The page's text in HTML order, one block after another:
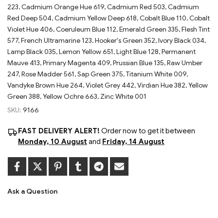
223, Cadmium Orange Hue 619, Cadmium Red 503, Cadmium
Red Deep 504, Cadmium Yellow Deep 618, Cobalt Blue 110, Cobalt
Violet Hue 406, Coeruleum Blue 112, Emerald Green 335, Flesh Tint
577, French Ultramarine 123, Hooker's Green 352, Ivory Black 034,
Lamp Black 035, Lemon Yellow 651, Light Blue 128, Permanent
Mauve 413, Primary Magenta 409, Prussian Blue 135, Raw Umber
247, Rose Madder 561, Sap Green 375, Titanium White 009,
Vandyke Brown Hue 264, Violet Grey 442, Virdian Hue 382, Yellow
Green 388, Yellow Ochre 663, Zinc White 001
SKU: 9166
FAST DELIVERY ALERT! Order now to get it between
Monday, 10 August and Friday, 14 August
Ask a Question